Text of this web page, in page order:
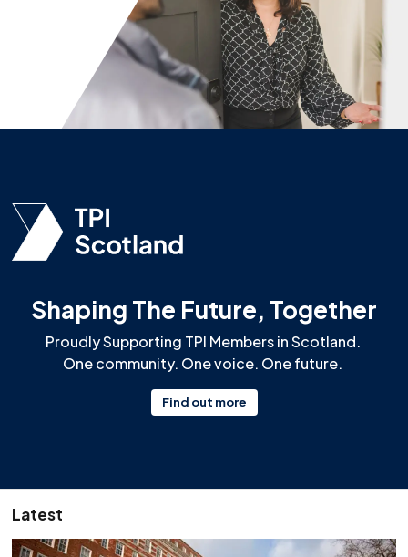
Shaping The Future, Together
Proudly Supporting TPI Members in Scotland.
One community. One voice. One future.
Find out more
Latest